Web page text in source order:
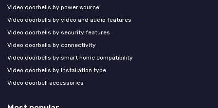
Video doorbells by power source
Video doorbells by video and audio features
Video doorbells by security features
Video doorbells by connectivity
Video doorbells by smart home compatibility
Video doorbells by installation type
Video doorbell accessories